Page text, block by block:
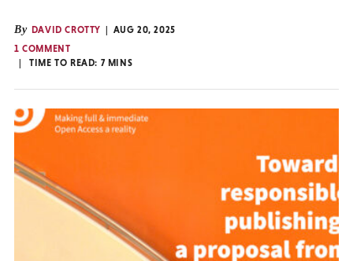
By DAVID CROTTY
AUG 20, 2025
1 COMMENT
TIME TO READ: 7 MINS